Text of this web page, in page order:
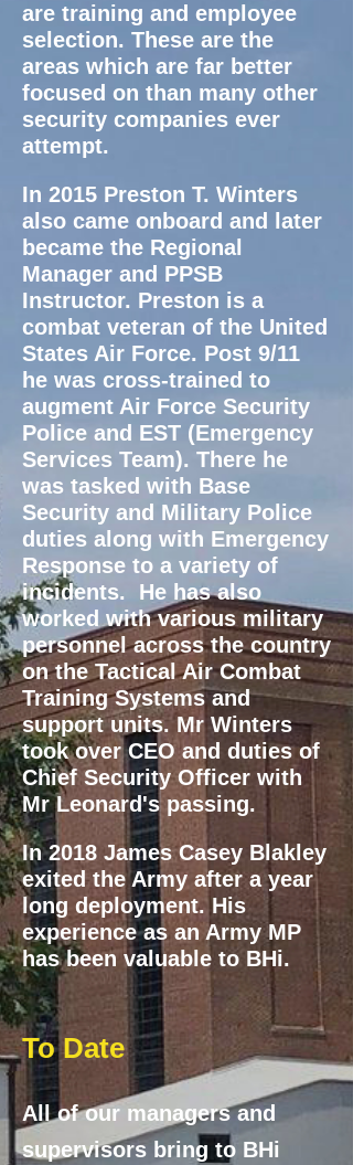
are training and employee
selection. These are the
areas which are far better
focused on than many other
security companies ever
attempt.
In 2015 Preston T. Winters
also came onboard and later
became the Regional
Manager and PPSB
Instructor. Preston is a
combat veteran of the United
States Air Force. Post 9/11
he was cross-trained to
augment Air Force Security
Police and EST (Emergency
Services Team). There he
was tasked with Base
Security and Military Police
duties along with Emergency
Response to a variety of
incidents. He has also
worked with various military
personnel across the country
on the Tactical Air Combat
Training Systems and
support units. Mr Winters
took over CEO and duties of
Chief Security Officer with
Mr Leonard's passing.
In 2018 JamesCasey Blakley
exited the Army after a year
long deployment. His
experience as an Army MP
has been valuable to BHi.
To Date
All of our managers and
supervisors bring to BHi